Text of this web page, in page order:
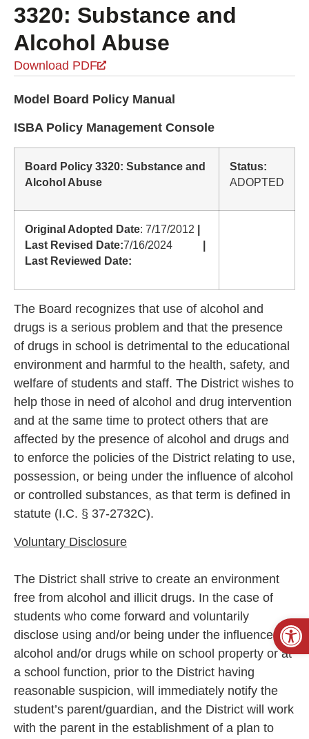
3320: Substance and
Alcohol Abuse
Download PDF
Model Board Policy Manual
ISBA Policy Management Console
Board Policy 3320: Substance and
Alcohol Abuse
Status:
ADOPTED
Original Adopted Date: 7/17/2012
Last Revised Date:7/16/2024
Last Reviewed Date:
The Board recognizes that use of alcohol and
drugs is a serious problem and that the presence
of drugs in school is detrimental to the educational
environment and harmful to the health, safety, and
welfare of students and staff. The District wishes to
help those in need of alcohol and drug intervention
and at the same time to protect others that are
affected by the presence of alcohol and drugs and
to enforce the policies of the District relating to use,
possession, or being under the influence of alcohol
or controlled substances, as that term is defined in
statute (I.C. § 37-2732C).
Voluntary Disclosure
The District shall strive to create an environment
free from alcohol and illicit drugs. In the case of
students who come forward and voluntarily
disclose using and/or being under the influence of
alcohol and/or drugs while on school property or at
a school function, prior to the District having
reasonable suspicion, will immediately notify the
student’s parent/guardian, and the District will work
with the parent in the establishment of a plan to